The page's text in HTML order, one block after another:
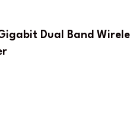
Dual Band